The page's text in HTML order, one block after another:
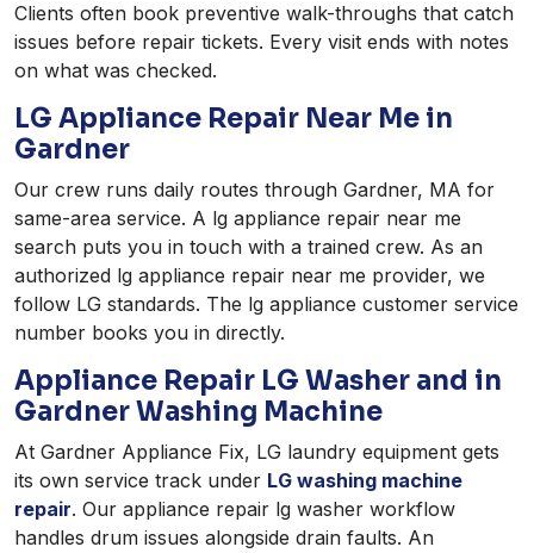
Clients often book preventive walk-throughs that catch
issues before repair tickets. Every visit ends with notes
on what was checked.
LG Appliance Repair Near Me in
Gardner
Our crew runs daily routes through Gardner, MA for
same-area service. A lg appliance repair near me
search puts you in touch with a trained crew. As an
authorized lg appliance repair near me provider, we
follow LG standards. The lg appliance customer service
number books you in directly.
Appliance Repair LG Washer and in
Gardner Washing Machine
At Gardner Appliance Fix, LG laundry equipment gets
its own service track under LG washing machine
repair. Our appliance repair lg washer workflow
handles drum issues alongside drain faults. An